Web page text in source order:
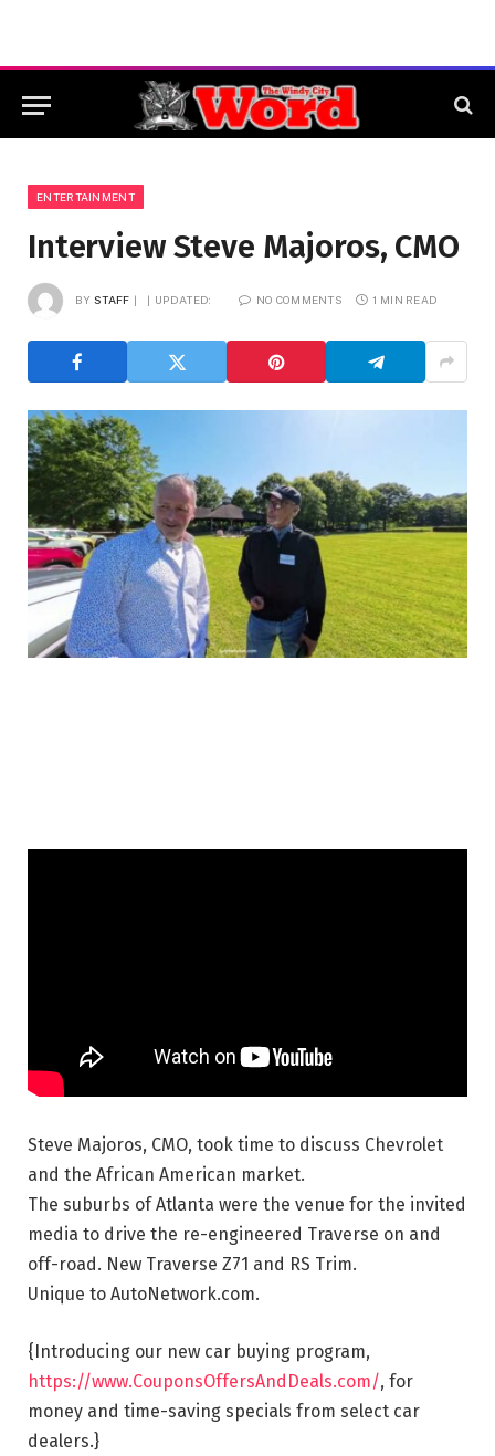
ENTERTAINMENT
Interview Steve Majoros, CMO
BY STAFF UPDATED: NO COMMENTS 1 MIN READ
Steve Majoros, CMO, took time to discuss Chevrolet
and the African American market.
The suburbs of Atlanta were the venue for the invited
media to drive the re-engineered Traverse on and
off-road. New Traverse Z71 and RS Trim.
Unique to AutoNetwork.com.
{Introducing our new car buying program,
https://www.CouponsOffersAndDeals.com/, for
money and time-saving specials from select car
dealers.}